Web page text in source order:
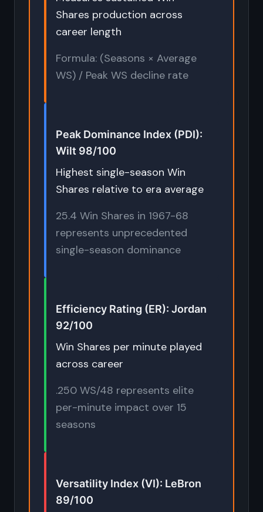
Shares production across
career length
Formula: (Seasons × Average
WS) / Peak WS decline rate
Peak Dominance Index (PDI):
Wilt 98/100
Highest single-season Win
Shares relative to era average
25.4 Win Shares in 1967-68
represents unprecedented
single-season dominance
Efficiency Rating (ER): Jordan
92/100
Win Shares per minute played
across career
.250 WS/48 represents elite
per-minute impact over 15
seasons
Versatility Index (VI): LeBron
89/100